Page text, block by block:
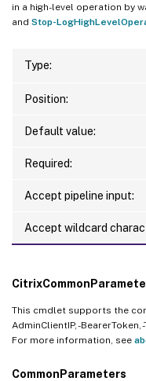
in a high-level operation by
and Stop-
Type:
Position:
Default value:
Required:
Accept pipeline input:
Accept wildcard
This cmdlet supports the
AdminClientIP, -BearerToken,
For more information, see
CommonParameters